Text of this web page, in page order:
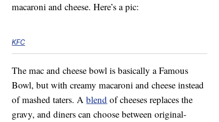
macaroni and cheese. Here’s a pic:
KFC
The mac and cheese bowl is basically a Famous
Bowl, but with creamy macaroni and cheese instead
of mashed taters. Ablend of cheeses replaces the
gravy, and diners can choose between original-